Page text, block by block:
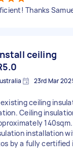
Thanks
ceiling
23rd Mar
ceiling
Ceiling
installation
by a fully certified